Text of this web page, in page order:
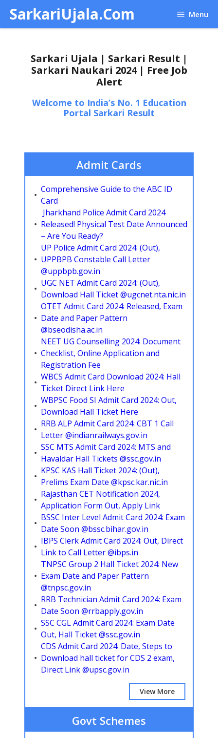
content
SarkariUjala.Com Menu
Sarkari Ujala | Sarkari Result |
Sarkari Naukari 2024 | Free Job
Alert
Welcome to India’s No. 1 Education
Portal Sarkari Result
Admit Cards
Comprehensive Guide to the ABC ID
Card
Jharkhand Police Admit Card 2024
Released! Physical Test Date Announced
– Are You Ready?
UP Police Admit Card 2024: (Out),
UPPBPB Constable Call Letter
@uppbpb.gov.in
UGC NET Admit Card 2024: (Out),
Download Hall Ticket @ugcnet.nta.nic.in
OTET Admit Card 2024: Released, Exam
Date and Paper Pattern
@bseodisha.ac.in
NEET UG Counselling 2024: Document
Checklist, Online Application and
Registration Fee
WBCS Admit Card Download 2024: Hall
Ticket Direct Link Here
WBPSC Food SI Admit Card 2024: Out,
Download Hall Ticket Here
RRB ALP Admit Card 2024: CBT 1 Call
Letter @indianrailways.gov.in
SSC MTS Admit Card 2024: MTS and
Havaldar Hall Tickets @ssc.gov.in
KPSC KAS Hall Ticket 2024: (Out),
Prelims Exam Date @kpsc.kar.nic.in
Rajasthan CET Notification 2024,
Application Form Out, Apply Link
BSSC Inter Level Admit Card 2024: Exam
Date Soon @bssc.bihar.gov.in
IBPS Clerk Admit Card 2024: Out, Direct
Link to Call Letter @ibps.in
TNPSC Group 2 Hall Ticket 2024: New
Exam Date and Paper Pattern
@tnpsc.gov.in
RRB Technician Admit Card 2024: Exam
Date Soon @rrbapply.gov.in
SSC CGL Admit Card 2024: Exam Date
Out, Hall Ticket @ssc.gov.in
CDS Admit Card 2024: Date, Steps to
Download hall ticket for CDS 2 exam,
Direct Link @upsc.gov.in
View More
Govt Schemes